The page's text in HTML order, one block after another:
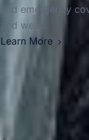
and emergency
and wee...
Learn More